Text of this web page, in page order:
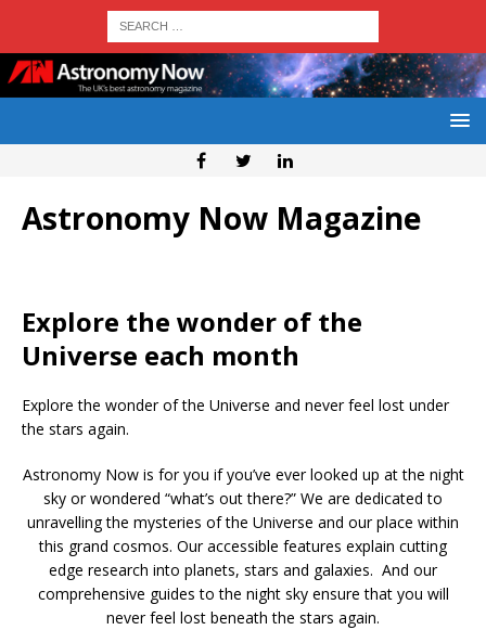
Astronomy Now Magazine
Explore the wonder of the
Universe each month
Explore the wonder of the Universe and never feel lost under
the stars again.
Astronomy Now is for you if you’ve ever looked up at the night
sky or wondered “what’s out there?” We are dedicated to
unravelling the mysteries of the Universe and our place within
this grand cosmos. Our accessible features explain cutting
edge research into planets, stars and galaxies. And our
comprehensive guides to the night sky ensure that you will
never feel lost beneath the stars again.